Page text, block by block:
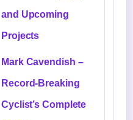
and Upcoming
Projects
Mark Cavendish –
Record-Breaking
Cyclist’s Complete